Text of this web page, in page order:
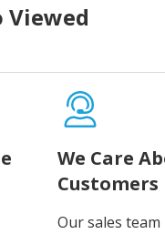
Viewed
We Care
Customers
Our sales